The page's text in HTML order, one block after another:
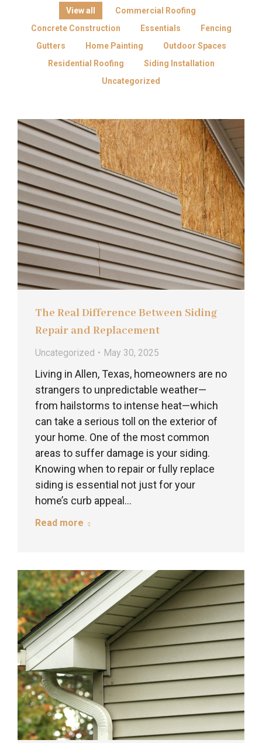
View all
Commercial Roofing
Concrete Construction
Essentials
Fencing
Gutters
Home Painting
Outdoor Spaces
Residential Roofing
Siding Installation
Uncategorized
The Real Difference Between Siding
Repair and Replacement
Uncategorized May 30, 2025
Living in Allen, Texas, homeowners are no
strangers to unpredictable weather—
from hailstorms to intense heat—which
can take a serious toll on the exterior of
your home. One of the most common
areas to suffer damage is your siding.
Knowing when to repair or fully replace
siding is essential not just for your
home’s curb appeal…
Read more